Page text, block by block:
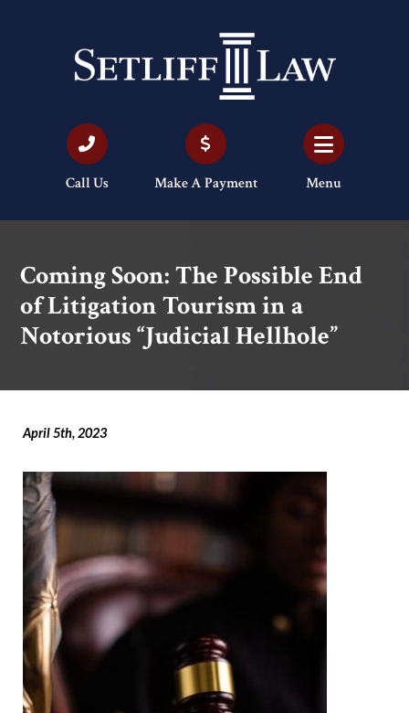
Call Us Make A Payment Menu
Coming Soon: The Possible End
of Litigation Tourism in a
Notorious “Judicial Hellhole”
April 5th, 2023